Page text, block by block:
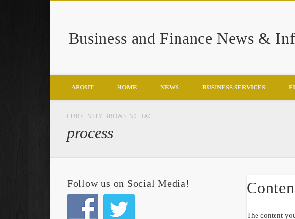
Business and Finance News &
Google+
ABOUT HOME NEWS BUSINESS SERVICES
CURRENTLY BROWSING TAG
process
The content
Follow us on Social Media!